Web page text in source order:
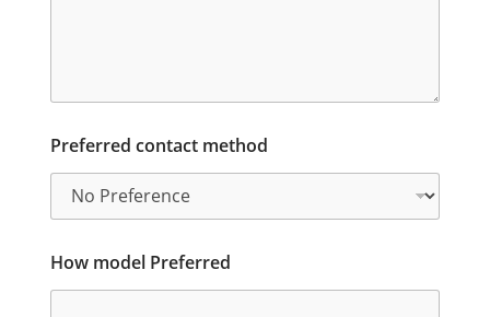
Preferred contact method
How model Preferred